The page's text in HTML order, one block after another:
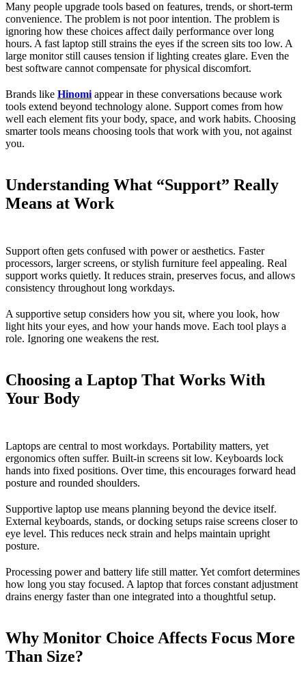
Many people upgrade tools based on features, trends, or short-term
convenience. The problem is not poor intention. The problem is
ignoring how these choices affect daily performance over long
hours. A fast laptop still strains the eyes if the screen sits too low. A
large monitor still causes tension if lighting creates glare. Even the
best software cannot compensate for physical discomfort.
Brands like Hinomi appear in these conversations because work
tools extend beyond technology alone. Support comes from how
well each element fits your body, space, and work habits. Choosing
smarter tools means choosing tools that work with you, not against
you.
Understanding What “Support” Really
Means at Work
Support often gets confused with power or aesthetics. Faster
processors, larger screens, or stylish furniture feel appealing. Real
support works quietly. It reduces strain, preserves focus, and allows
consistency throughout long workdays.
A supportive setup considers how you sit, where you look, how
light hits your eyes, and how your hands move. Each tool plays a
role. Ignoring one weakens the rest.
Choosing a Laptop That Works With
Your Body
Laptops are central to most workdays. Portability matters, yet
ergonomics often suffer. Built-in screens sit low. Keyboards lock
hands into fixed positions. Over time, this encourages forward head
posture and rounded shoulders.
Supportive laptop use means planning beyond the device itself.
External keyboards, stands, or docking setups raise screens closer to
eye level. This reduces neck strain and helps maintain upright
posture.
Processing power and battery life still matter. Yet comfort determines
how long you stay focused. A laptop that forces constant adjustment
drains energy faster than one integrated into a thoughtful setup.
Why Monitor Choice Affects Focus More
Than Size?